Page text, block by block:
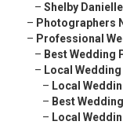
– Shelby
– Photographers
– Professional
– Best Wedding
– Local
– Local
– Best
– Local